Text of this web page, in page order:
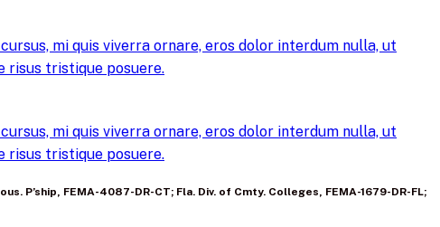
mi quis viverra ornare, eros dolor interdum nulla, ut
risus tristique posuere.
mi quis viverra ornare, eros dolor interdum nulla, ut
risus tristique posuere.
P’ship, FEMA-4087-DR-CT; Fla. Div. of Cmty. Colleges, FEMA-1679-DR-FL;